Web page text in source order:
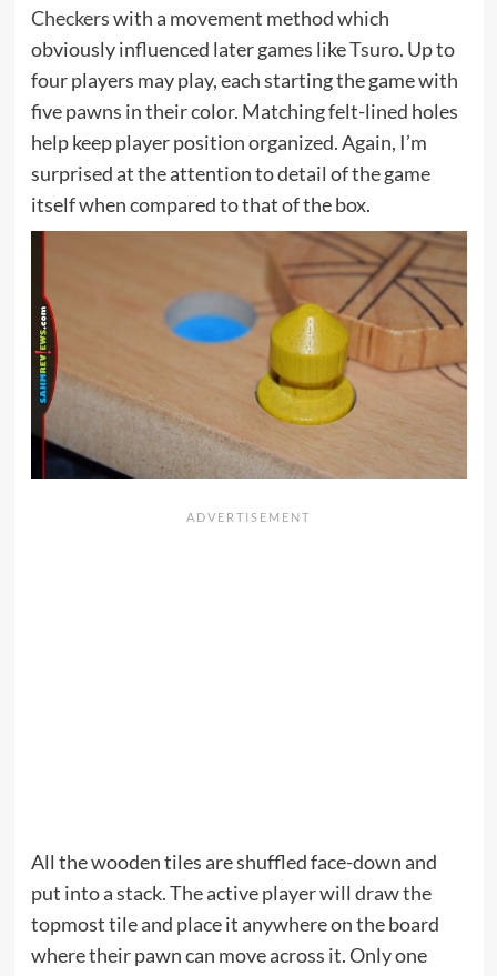
Checkerswith a movement method which
obviously influenced later games likeTsuro. Up to
four players may play, each starting the game with
five pawns in their color. Matching felt-lined holes
help keep player position organized. Again, I’m
surprised at the attention to detail of the game
itself when compared to that of the box.
All the wooden tiles are shuffled face-down and
put into a stack. The active player will draw the
topmost tile and place it anywhere on the board
where their pawn can move across it. Only one